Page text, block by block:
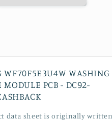
WF70F5E3U4W WASHING
PCB - DC92-
data sheet is originally written